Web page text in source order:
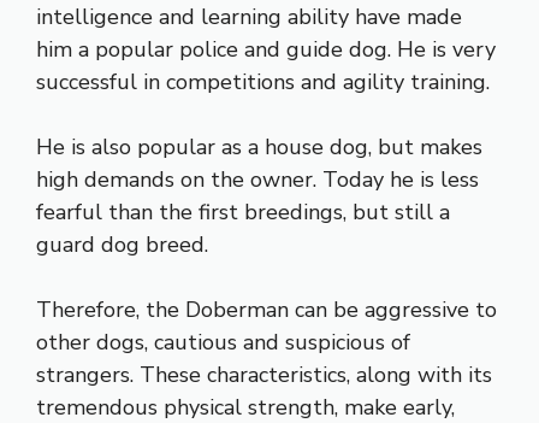
intelligence and learning ability have made
him a popular police and guide dog. He is very
successful in competitions and agility training.
He is also popular as a house dog, but makes
high demands on the owner. Today he is less
fearful than the first breedings, but still a
guard dog breed.
Therefore, the Doberman can be aggressive to
other dogs, cautious and suspicious of
strangers. These characteristics, along with its
tremendous physical strength, make early,